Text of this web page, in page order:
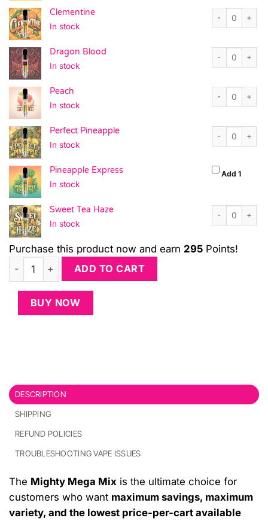
Clementine
In stock
Clementine
Dragon Blood
In stock
Dragon Blood
Peach
In stock
Peach quantity
Perfect Pineapple
In stock
Perfect
Pineapple Express
In stock
Add 1
Sweet Tea Haze
In stock
Sweet Tea
Purchase this product now and earn 295 Points!
Mighty Mega Mix (30-Pack + 8 Free Carts) quantity
ADD TO CART
BUY NOW
DESCRIPTION
SHIPPING
REFUND POLICIES
TROUBLESHOOTING VAPE ISSUES
The Mighty Mega Mix is the ultimate choice for
customers who want maximum savings, maximum
variety, and the lowest price-per-cart available